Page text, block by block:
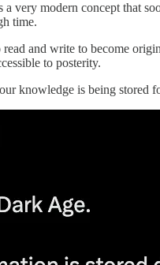
very modern concept that
time.
and write to become
to posterity.
knowledge is being stored